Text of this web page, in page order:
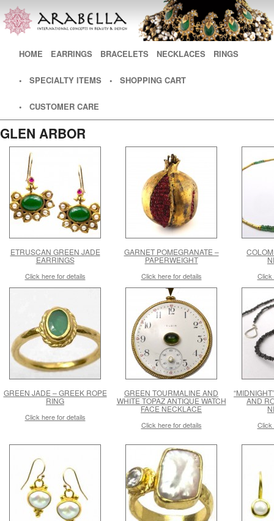
SKIP TO PRIMARY CONTENT
SKIP TO SECONDARY CONTENT
HOME EARRINGS BRACELETS NECKLACES RINGS
• SPECIALTY ITEMS • SHOPPING CART
• CUSTOMER CARE
GLEN ARBOR
ETRUSCAN GREEN JADE
EARRINGS
Click here for details
GARNET POMEGRANATE –
PAPERWEIGHT
Click here for details Click
GREEN JADE – GREEK ROPE
RING
Click here for details
GREEN TOURMALINE AND
WHITE TOPAZ ANTIQUE WATCH
FACE NECKLACE
Click here for details
AND
Click